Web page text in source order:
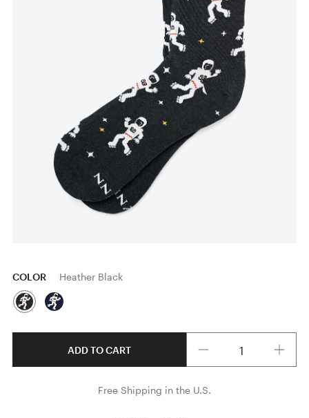
COLOR Heather Black
ADD TO CART
Free Shipping in the U.S.